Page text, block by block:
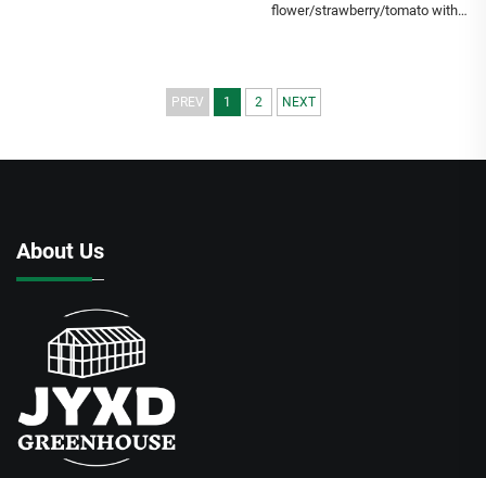
flower/strawberry/tomato with
PREV 1 2 NEXT
About Us